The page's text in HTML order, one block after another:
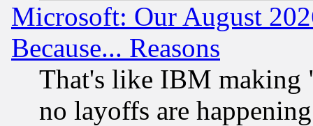
Microsoft: Our August
Because... Reasons
That's like IBM making
no layoffs are happening